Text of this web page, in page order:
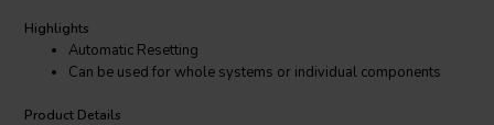
Highlights
Automatic Resetting
Can be used for whole systems or individual components
Product Details